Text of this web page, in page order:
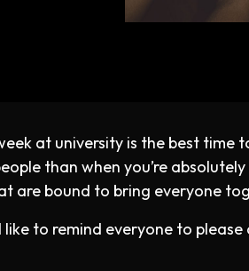
at university is the best
than when you’re
are bound to bring everyone
to remind everyone to